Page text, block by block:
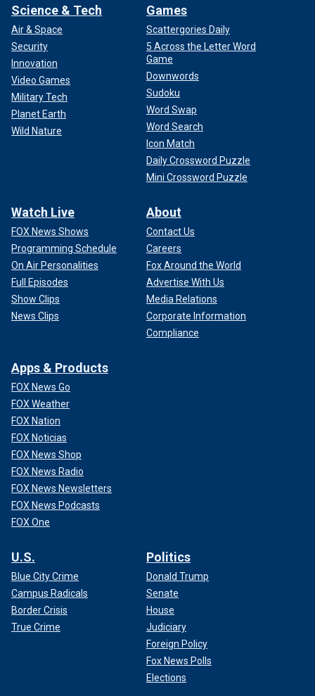
Science & Tech
Air & Space
Security
Innovation
Video Games
Military Tech
Planet Earth
Wild Nature
Games
Scattergories Daily
5 Across the Letter Word
Game
Downwords
Sudoku
Word Swap
Word Search
Icon Match
Daily Crossword Puzzle
Mini Crossword Puzzle
Watch Live
FOX News Shows
Programming Schedule
On Air Personalities
Full Episodes
Show Clips
News Clips
About
Contact Us
Careers
Fox Around the World
Advertise With Us
Media Relations
Corporate Information
Compliance
Apps & Products
FOX News Go
FOX Weather
FOX Nation
FOX Noticias
FOX News Shop
FOX News Radio
FOX News Newsletters
FOX News Podcasts
FOX One
U.S.
Blue City Crime
Campus Radicals
Border Crisis
True Crime
Politics
Donald Trump
Senate
House
Judiciary
Foreign Policy
Fox News Polls
Elections